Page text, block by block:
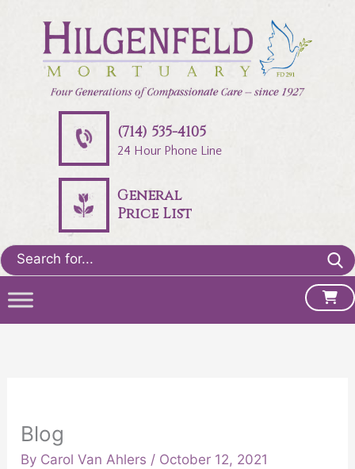
(714) 535-4105
24 Hour Phone Line
General
Price List
Search
for:
Blog
By Carol Van Ahlers / October 12, 2021